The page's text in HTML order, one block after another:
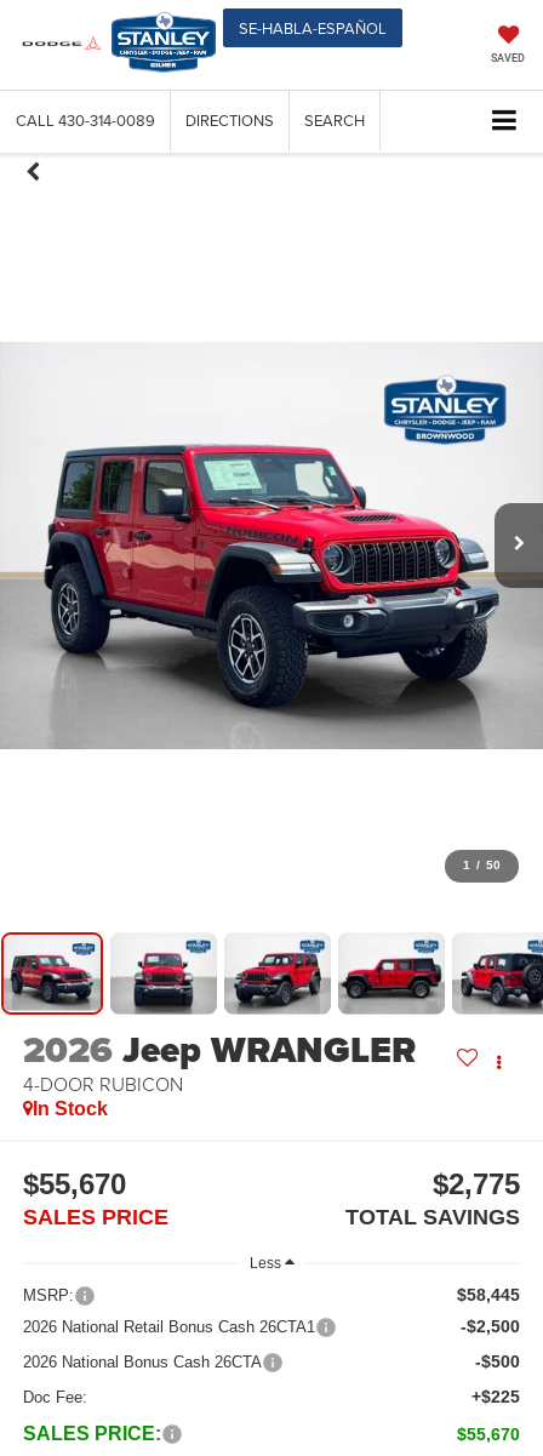
SE-HABLA-ESPAÑOL
SAVED
CALL 430-314-0089 DIRECTIONS SEARCH
1 / 50
2026Jeep WRANGLER
4-DOOR RUBICON
In Stock
$55,670
SALES PRICE
$2,775
TOTAL SAVINGS
Less
MSRP: $58,445
2026 National Retail Bonus Cash 26CTA1 -$2,500
2026 National Bonus Cash 26CTA -$500
Doc Fee: +$225
SALES PRICE: $55,670